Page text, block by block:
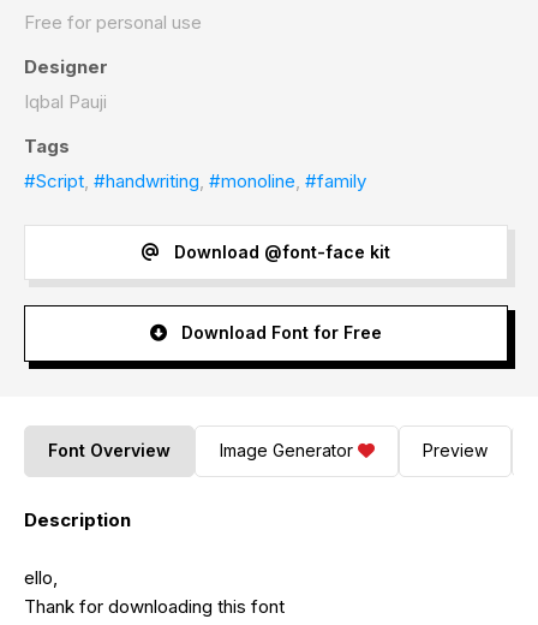
Free for personal use
Designer
Iqbal Pauji
Tags
#Script, #handwriting, #monoline, #family
Download @font-face kit
Download Font for Free
Font Overview Image Generator Preview
Description
ello,
Thank for downloading this font